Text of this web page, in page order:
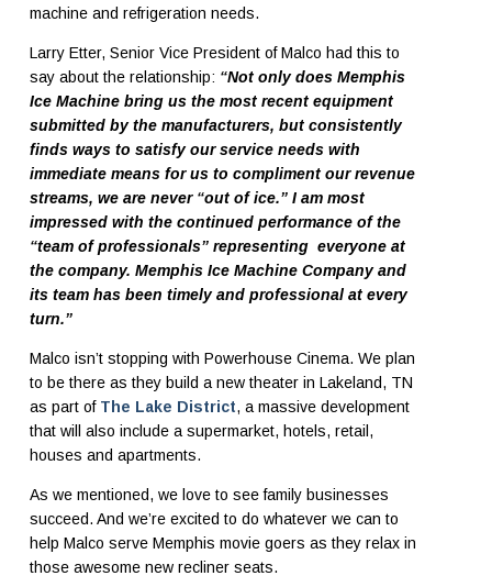
machine and refrigeration needs.
Larry Etter, Senior Vice President of Malco had this to
say about the relationship: “Not only does Memphis
Ice Machine bring us the most recent equipment
submitted by the manufacturers, but consistently
finds ways to satisfy our service needs with
immediate means for us to compliment our revenue
streams, we are never “out of ice.” I am most
impressed with the continued performance of the
“team of professionals” representing everyone at
the company. Memphis Ice Machine Company and
its team has been timely and professional at every
turn.”
Malco isn’t stopping with Powerhouse Cinema. We plan
to be there as they build a new theater in Lakeland, TN
as part of The Lake District, a massive development
that will also include a supermarket, hotels, retail,
houses and apartments.
As we mentioned, we love to see family businesses
succeed. And we’re excited to do whatever we can to
help Malco serve Memphis movie goers as they relax in
those awesome new recliner seats.